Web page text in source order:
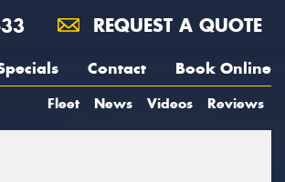
REQUEST A QUOTE
Contact Book Online
Fleet News Videos Reviews